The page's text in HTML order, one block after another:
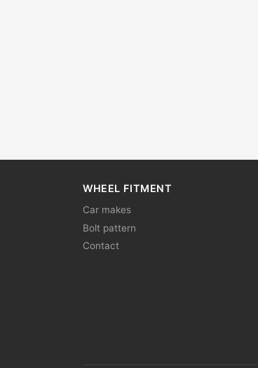
WHEEL FITMENT
Car makes
Bolt pattern
Contact